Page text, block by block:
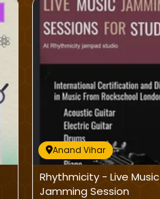
Anand Vihar
Rhythmicity - Live Music
Jamming Session